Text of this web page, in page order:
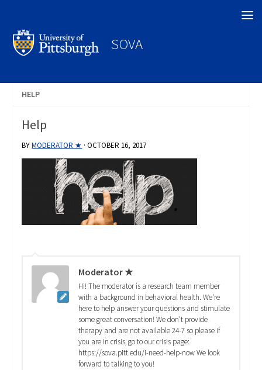
SOVA
HELP
Help
BYMODERATOR ★ ·OCTOBER 16, 2017
Moderator ★
Hi! The moderator is a research team member
with a background in behavioral health. We're
here to help answer your questions and stimulate
some great conversation! We don't provide
therapy and are not available 24-7 so please if
you are in crisis, go to our crisis page:
https://sova.pitt.edu/i-need-help-now We look
forward to talking to you!